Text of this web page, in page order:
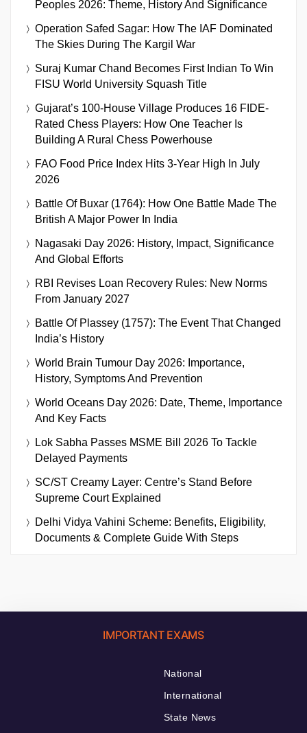
Peoples 2026: Theme, History And Significance
Operation Safed Sagar: How The IAF Dominated
The Skies During The Kargil War
Suraj Kumar Chand Becomes First Indian To Win
FISU World University Squash Title
Gujarat’s 100-House Village Produces 16 FIDE-
Rated Chess Players: How One Teacher Is
Building A Rural Chess Powerhouse
FAO Food Price Index Hits 3-Year High In July
2026
Battle Of Buxar (1764): How One Battle Made The
British A Major Power In India
Nagasaki Day 2026: History, Impact, Significance
And Global Efforts
RBI Revises Loan Recovery Rules: New Norms
From January 2027
Battle Of Plassey (1757): The Event That Changed
India’s History
World Brain Tumour Day 2026: Importance,
History, Symptoms And Prevention
World Oceans Day 2026: Date, Theme, Importance
And Key Facts
Lok Sabha Passes MSME Bill 2026 To Tackle
Delayed Payments
SC/ST Creamy Layer: Centre’s Stand Before
Supreme Court Explained
Delhi Vidya Vahini Scheme: Benefits, Eligibility,
Documents & Complete Guide With Steps
IMPORTANT EXAMS
National
International
State News